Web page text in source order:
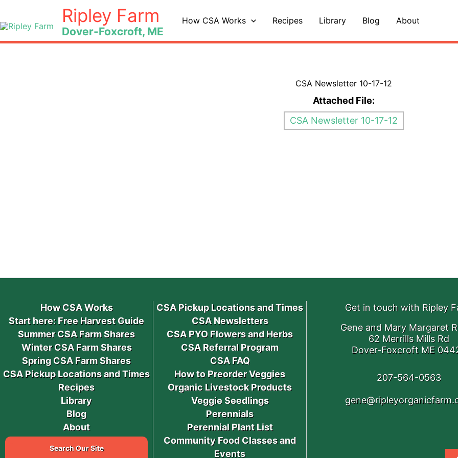
to
content
Ripley Farm
Dover-Foxcroft, ME
How CSA Works Recipes Library Blog About
CSA Newsletter 10-17-12
Attached File:
CSA Newsletter 10-17-12
How CSA Works
Start here: Free Harvest Guide
Summer CSA Farm Shares
Winter CSA Farm Shares
Spring CSA Farm Shares
CSA Pickup Locations and Times
Recipes
Library
Blog
About
Search Our Site
CSA Pickup Locations and Times
CSA Newsletters
CSA PYO Flowers and Herbs
CSA Referral Program
CSA FAQ
How to Preorder Veggies
Organic Livestock Products
Veggie Seedlings
Perennials
Perennial Plant List
Community Food Classes and
Events
Get in touch with Ripley
Gene and Mary Margaret
62 Merrills Mills Rd
Dover-Foxcroft ME
207-564-0563